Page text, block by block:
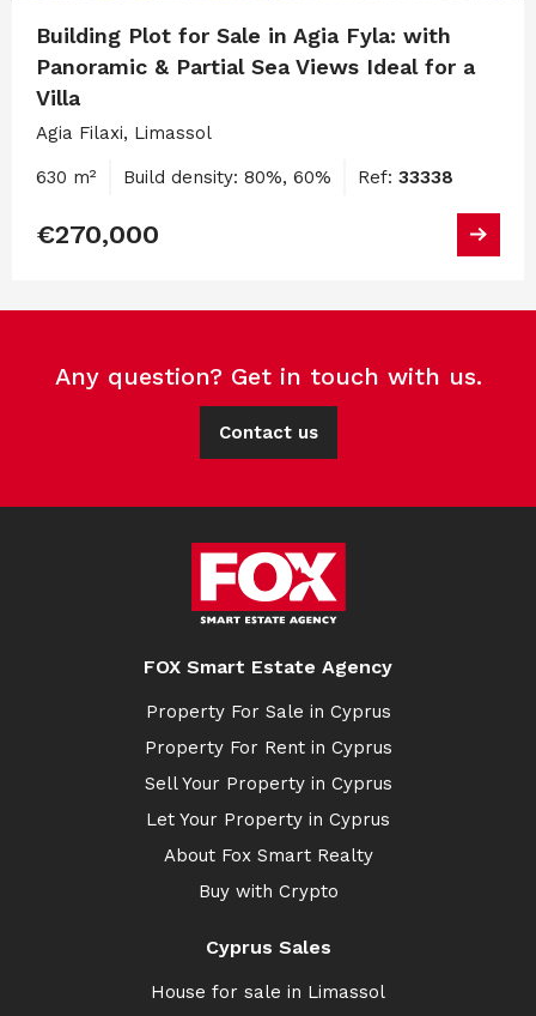
Building Plot for Sale in Agia Fyla: with
Panoramic & Partial Sea Views Ideal for a
Villa
Agia Filaxi, Limassol
630 m² Build density: 80%, 60% Ref: 33338
€270,000
Any question? Get in touch with us.
Contact us
FOX Smart Estate Agency
Property For Sale in Cyprus
Property For Rent in Cyprus
Sell Your Property in Cyprus
Let Your Property in Cyprus
About Fox Smart Realty
Buy with Crypto
Cyprus Sales
House for sale in Limassol